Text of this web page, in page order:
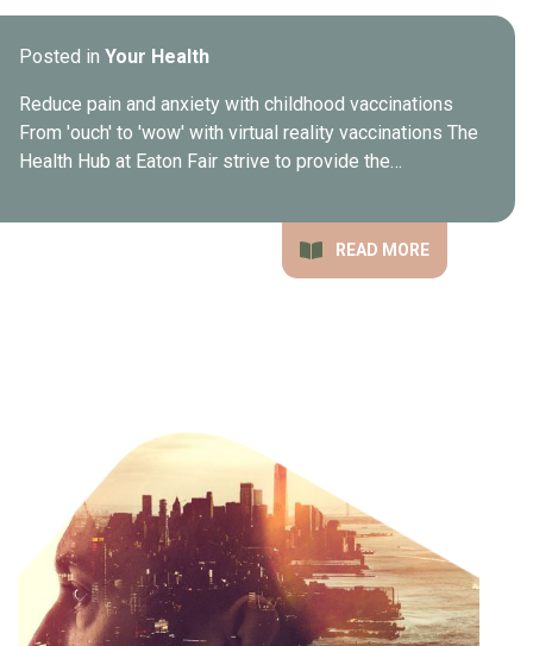
READ MORE
Posted in Your Health
Reduce pain and anxiety with childhood vaccinations
From 'ouch' to 'wow' with virtual reality vaccinations The
Health Hub at Eaton Fair strive to provide the…